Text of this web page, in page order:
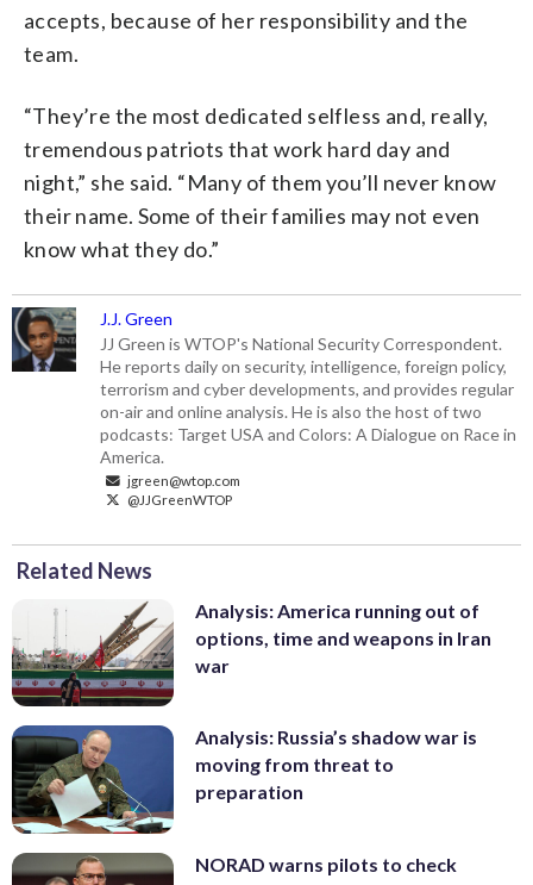
accepts, because of her responsibility and the
team.
“They’re the most dedicated selfless and, really,
tremendous patriots that work hard day and
night,” she said. “Many of them you’ll never know
their name. Some of their families may not even
know what they do.”
J.J. Green
JJ Green is WTOP's National Security Correspondent.
He reports daily on security, intelligence, foreign policy,
terrorism and cyber developments, and provides regular
on-air and online analysis. He is also the host of two
podcasts: Target USA and Colors: A Dialogue on Race in
America.
jgreen@wtop.com
@JJGreenWTOP
Related News
Analysis: America running out of
options, time and weapons in Iran
war
Analysis: Russia’s shadow war is
moving from threat to
preparation
NORAD warns pilots to check